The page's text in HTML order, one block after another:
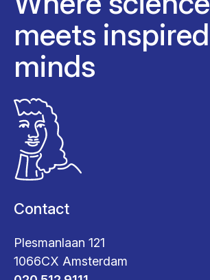
meets inspired
minds
Contact
Plesmanlaan 121
1066CX Amsterdam